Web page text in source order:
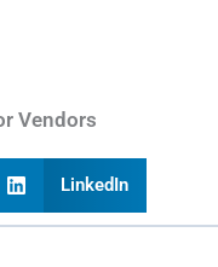
Vendors
LinkedIn